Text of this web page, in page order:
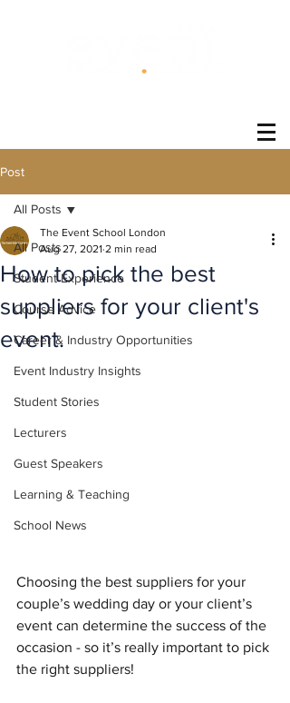
Post
All Posts
Student Experience
Course Advice
Career & Industry Opportunities
Event Industry Insights
Student Stories
Lecturers
Guest Speakers
Learning & Teaching
School News
All Posts
How to pick the best
suppliers for your client's
event.
The Event School London
Aug 27, 2021 2 min read
Choosing the best suppliers for your
couple’s wedding day or your client’s
event can determine the success of the
occasion - so it’s really important to pick
the right suppliers!